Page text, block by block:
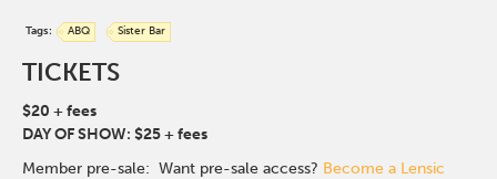
Tags: ABQ Sister Bar
TICKETS
$20 + fees
DAY OF SHOW: $25 + fees
Member pre-sale: Want pre-sale access? Become a Lensic